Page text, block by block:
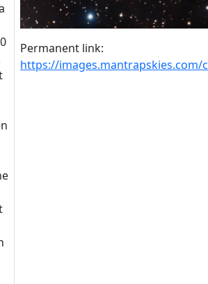
Permanent link:
https://images.mantrapskies.com/